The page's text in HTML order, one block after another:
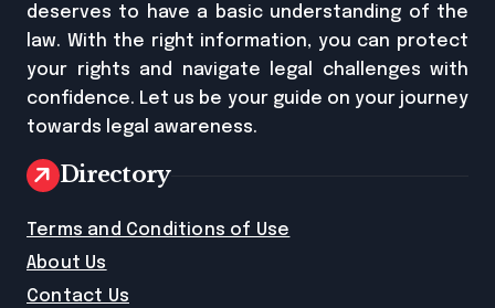
deserves to have a basic understanding of the
law. With the right information, you can protect
your rights and navigate legal challenges with
confidence. Let us be your guide on your journey
towards legal awareness.
Directory
Terms and Conditions of Use
About Us
Contact Us